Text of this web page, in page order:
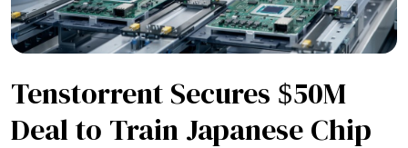
Tenstorrent Secures $50M
Deal to Train Japanese Chip